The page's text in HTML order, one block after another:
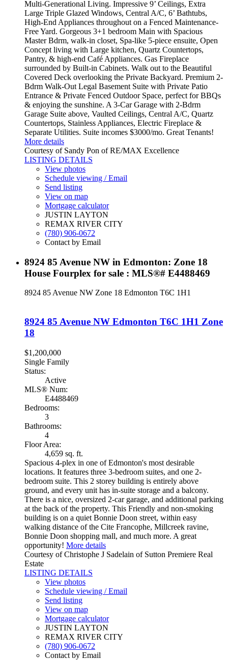
Multi-Generational Living. Impressive 9’ Ceilings, Extra
Large Triple Glazed Windows, Central A/C, 6’ Bathtubs,
High-End Appliances throughout on a Fenced Maintenance-
Free Yard. Gorgeous 3+1 bedroom Main with Spacious
Master Bdrm, walk-in closet, Spa-like 5-piece ensuite, Open
Concept living with Large kitchen, Quartz Countertops,
Pantry, & high-end Café Appliances. Gas Fireplace
surrounded by Built-in Cabinets. Walk out to the Beautiful
Covered Deck overlooking the Private Backyard. Premium 2-
Bdrm Walk-Out Legal Basement Suite with Private Patio
Entrance & Private Fenced Outdoor Space, perfect for BBQs
& enjoying the sunshine. A 3-Car Garage with 2-Bdrm
Garage Suite above, Vaulted Ceilings, Central A/C, Quartz
Countertops, Stainless Appliances, Electric Fireplace &
Separate Utilities. Suite incomes $3000/mo. Great Tenants!
More details
Courtesy of Sandy Pon of RE/MAX Excellence
LISTING DETAILS
View photos
Schedule viewing / Email
Send listing
View on map
Mortgage calculator
JUSTIN LAYTON
REMAX RIVER CITY
(780) 906-0672
Contact by Email
8924 85 Avenue NW in Edmonton: Zone 18
House Fourplex for sale : MLS®# E4488469
8924 85 Avenue NW Zone 18 Edmonton T6C 1H1
8924 85 Avenue NW Edmonton T6C 1H1 Zone
18
$1,200,000
Single Family
Status:
Active
MLS® Num:
E4488469
Bedrooms:
3
Bathrooms:
4
Floor Area:
4,659 sq. ft.
Spacious 4-plex in one of Edmonton's most desirable
locations. It features three 3-bedroom suites, and one 2-
bedroom suite. This 2 storey building is entirely above
ground, and every unit has in-suite storage and a balcony.
There is a nice, oversized 2-car garage, and additional parking
at the back of the property. This Friendly and non-smoking
building is on a quiet Bonnie Doon street, within easy
walking distance of the Cite Francophe, Millcreek ravine,
Bonnie Doon shopping mall, and much more. A great
opportunity! More details
Courtesy of Christophe J Sadelain of Sutton Premiere Real
Estate
LISTING DETAILS
View photos
Schedule viewing / Email
Send listing
View on map
Mortgage calculator
JUSTIN LAYTON
REMAX RIVER CITY
(780) 906-0672
Contact by Email